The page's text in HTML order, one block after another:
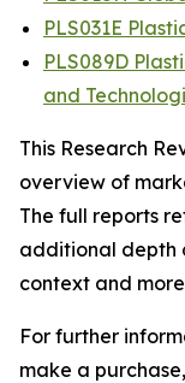
PLS031E
PLS089D
and
This Research
overview of
The full reports
additional depth
context and
For further
make a